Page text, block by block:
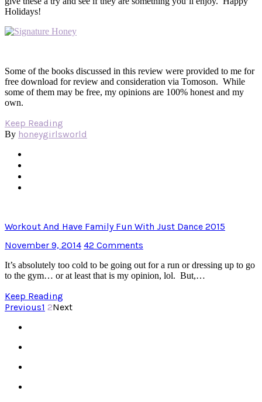
Holidays!
Some of the books discussed in this review were provided to me for
free download for review and consideration via Tomoson. While
some of them may be free, my opinions are 100% honest and my
own.
Keep Reading
By honeygirlsworld
Workout And Have Family Fun With Just Dance 2015
November 9, 2014 42 Comments
It’s absolutely too cold to be going out for a run or dressing up to go
to the gym… or at least that is my opinion, lol. But,…
Keep Reading
Previous1 2Next